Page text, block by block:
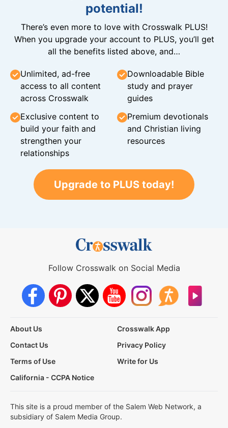
potential!
There’s even more to love with Crosswalk PLUS!
When you upgrade your account to PLUS, you’ll get
all the benefits listed above, and…
Unlimited, ad-free
access to all content
across Crosswalk
Downloadable Bible
study and prayer
guides
Exclusive content to
build your faith and
strengthen your
relationships
Premium devotionals
and Christian living
resources
Upgrade to PLUS today!
Follow Crosswalk on Social Media
About Us
Crosswalk App
Contact Us
Privacy Policy
Terms of Use
Write for Us
California - CCPA Notice
This site is a proud member of the Salem Web Network, a
subsidiary of Salem Media Group.